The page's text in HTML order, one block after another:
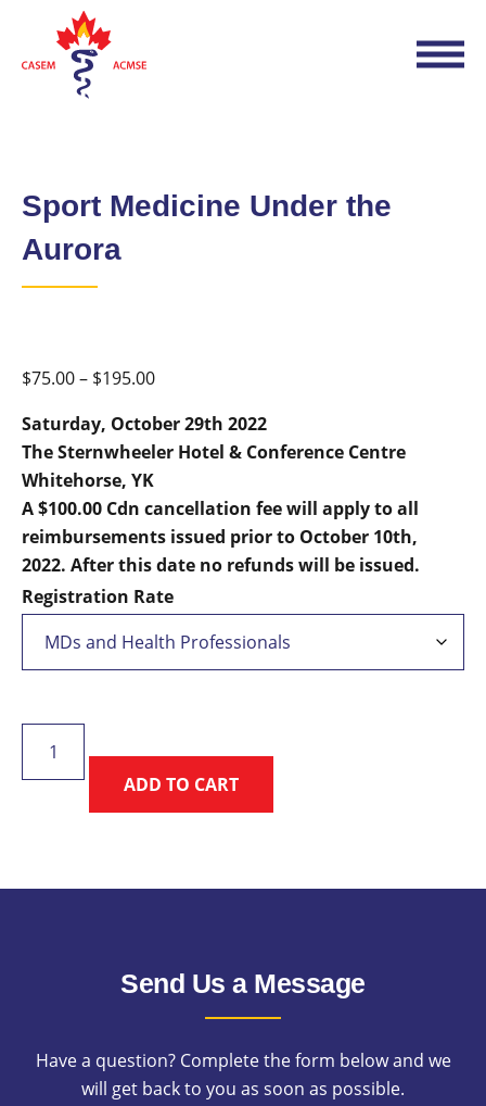
Sport Medicine Under the
Aurora
$75.00– $195.00Price
$75.00
through
Saturday, October 29th 2022
The Sternwheeler Hotel & Conference Centre
Whitehorse, YK
A $100.00 Cdn cancellation fee will apply to all
reimbursements issued prior to October 10th,
2022. After this date no refunds will be issued.
Registration Rate
Medicine
ADD TO CART
Send Us a Message
Have a question? Complete the form below and we
will get back to you as soon as possible.